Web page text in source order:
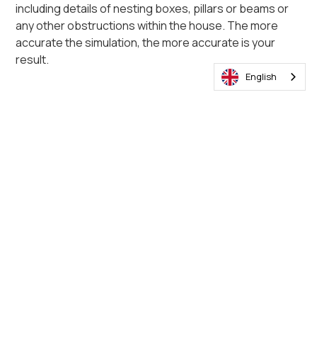
including details of nesting boxes, pillars or beams or
any other obstructions within the house. The more
accurate the simulation, the more accurate is your
result.
English